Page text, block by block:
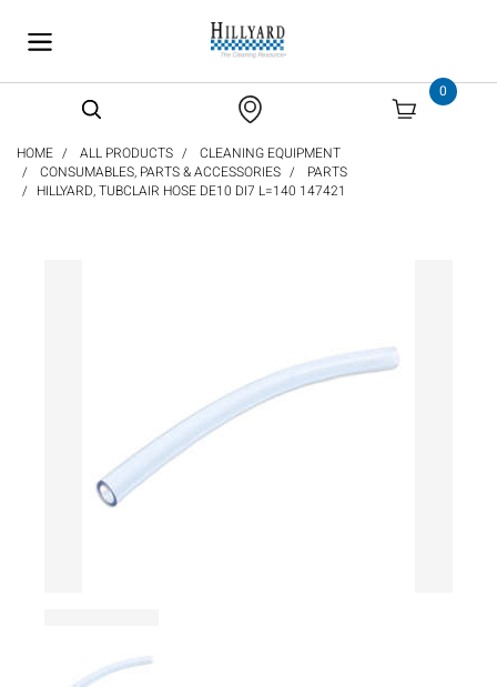
0
HOME ALL PRODUCTS
CLEANING EQUIPMENT
CONSUMABLES, PARTS & ACCESSORIES
PARTS
HILLYARD, TUBCLAIR HOSE DE10 DI7 L=140 147421